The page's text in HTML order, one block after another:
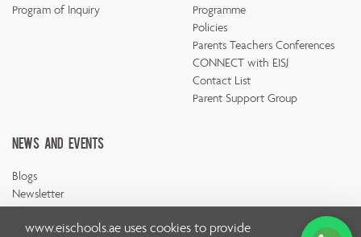
Program of Inquiry
Programme
Policies
Parents Teachers Conferences
CONNECT with EISJ
Contact List
Parent Support Group
News And Events
Blogs
Newsletter
www.eischools.ae uses cookies to provide